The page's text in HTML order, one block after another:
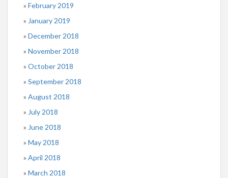
February 2019
January 2019
December 2018
November 2018
October 2018
September 2018
August 2018
July 2018
June 2018
May 2018
April 2018
March 2018